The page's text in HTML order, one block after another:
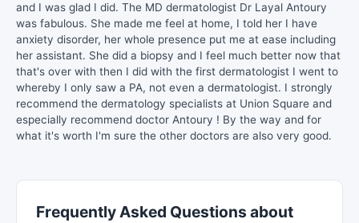
and I was glad I did. The MD dermatologist Dr Layal Antoury
was fabulous. She made me feel at home, I told her I have
anxiety disorder, her whole presence put me at ease including
her assistant. She did a biopsy and I feel much better now that
that's over with then I did with the first dermatologist I went to
whereby I only saw a PA, not even a dermatologist. I strongly
recommend the dermatology specialists at Union Square and
especially recommend doctor Antoury ! By the way and for
what it's worth I'm sure the other doctors are also very good.
Frequently Asked Questions about